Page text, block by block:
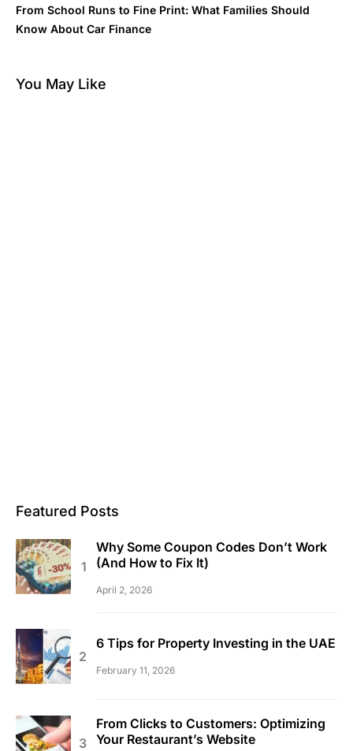
From School Runs to Fine Print: What Families Should
Know About Car Finance
You May Like
Featured Posts
Why Some Coupon Codes Don’t Work
(And How to Fix It)
April 2, 2026
6 Tips for Property Investing in the UAE
February 11, 2026
From Clicks to Customers: Optimizing
Your Restaurant’s Website